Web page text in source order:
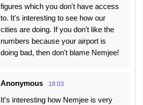
figures which you don't have access
to. It's interesting to see how our
cities are doing. If you don't like the
numbers because your airport is
doing bad, then don't blame Nemjee!
Anonymous 18:03
It's interesting how Nemjee is very